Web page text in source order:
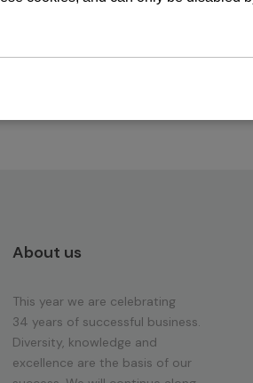
About us
This year we are celebrating
34 years of successful business.
Diversity, knowledge and
excellence are the basis of our